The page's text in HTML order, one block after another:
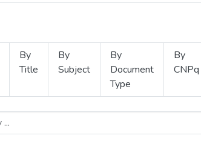
By
Title
By
Subject
By
Document
Type
By
CNPq